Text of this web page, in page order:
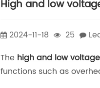
High and low
2024-11-18 25
Thehigh and low
functions such as